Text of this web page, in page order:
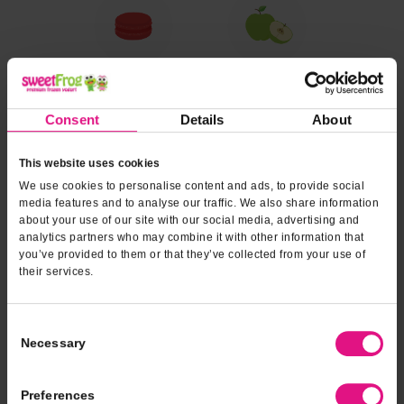
Consent Details About
This website uses cookies
We use cookies to personalise content and ads, to provide social
media features and to analyse our traffic. We also share information
about your use of our site with our social media, advertising and
analytics partners who may combine it with other information that
you’ve provided to them or that they’ve collected from your use of
their services.
Selection
Necessary
Preferences